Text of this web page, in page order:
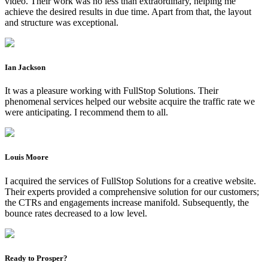
achieve the desired results in due time. Apart from that, the layout
and structure was exceptional.
Ian Jackson
It was a pleasure working with FullStop Solutions. Their
phenomenal services helped our website acquire the traffic rate we
were anticipating. I recommend them to all.
Louis Moore
I acquired the services of FullStop Solutions for a creative website.
Their experts provided a comprehensive solution for our customers;
the CTRs and engagements increase manifold. Subsequently, the
bounce rates decreased to a low level.
Ready to Prosper?